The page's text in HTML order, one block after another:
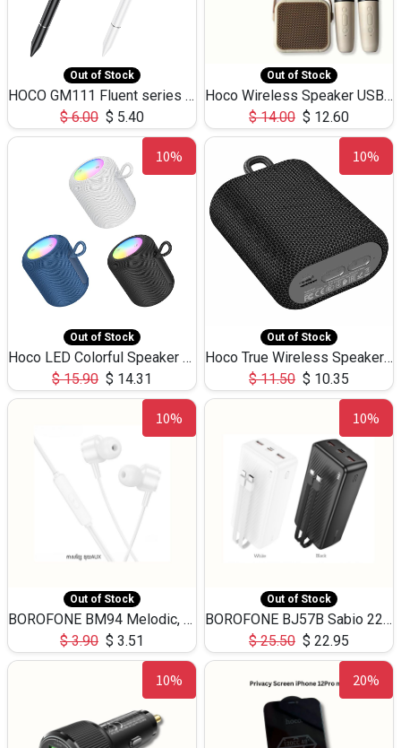
Out of Stock
HOCO GM111 Fluent series 3-in-1 Capacitive Pen
$6.00 $ 5.40
Out of Stock
Hoco Wireless Speaker USB TF Card Microphone 5W 2.30Hours M17K
$14.00 $ 12.60
10%
Out of Stock
Hoco LED Colorful Speaker USB TF Card 5W 3Hours HC30
$15.90 $ 14.31
10%
Out of Stock
Hoco True Wireless Speaker IPX5 TF Card 5W 3Hours BS47
$11.50 $ 10.35
10%
Out of Stock
BOROFONE BM94 Melodic, wired control earphones with mic 3.5mm audio plug, cable 1.2m
$3.90 $ 3.51
10%
Out of Stock
BOROFONE BJ57B Sabio 22.5W+PD20W fully compatible power bank with cables QC3.0 ( 30000mAh)
$25.50 $ 22.95
10% 20%